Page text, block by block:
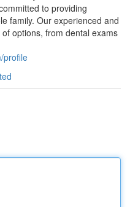
to providing
family. Our experienced and
options, from dental exams
profile